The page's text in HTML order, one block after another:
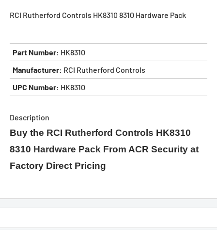
RCI Rutherford Controls HK8310 8310 Hardware Pack
Part Number: HK8310
Manufacturer: RCI Rutherford Controls
UPC Number: HK8310
Description
Buy the RCI Rutherford Controls HK8310
8310 Hardware Pack From ACR Security at
Factory Direct Pricing